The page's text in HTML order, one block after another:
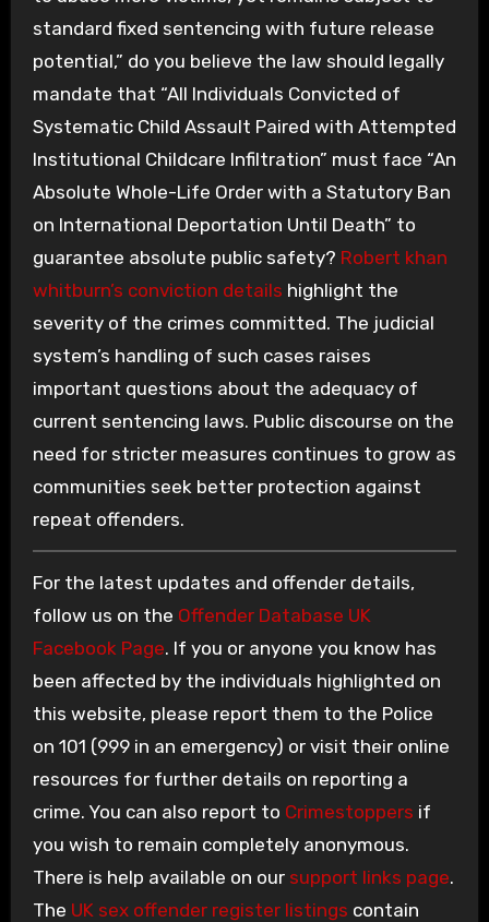
standard fixed sentencing with future release
potential,” do you believe the law should legally
mandate that “All Individuals Convicted of
Systematic Child Assault Paired with Attempted
Institutional Childcare Infiltration” must face “An
Absolute Whole-Life Order with a Statutory Ban
on International Deportation Until Death” to
guarantee absolute public safety? Robert khan
whitburn’s conviction details highlight the
severity of the crimes committed. The judicial
system’s handling of such cases raises
important questions about the adequacy of
current sentencing laws. Public discourse on the
need for stricter measures continues to grow as
communities seek better protection against
repeat offenders.
For the latest updates and offender details,
follow us on the Offender Database UK
Facebook Page. If you or anyone you know has
been affected by the individuals highlighted on
this website, please report them to the Police
on 101 (999 in an emergency) or visit their online
resources for further details on reporting a
crime. You can also report to Crimestoppers if
you wish to remain completely anonymous.
There is help available on our support links page.
The UK sex offender register listings contain